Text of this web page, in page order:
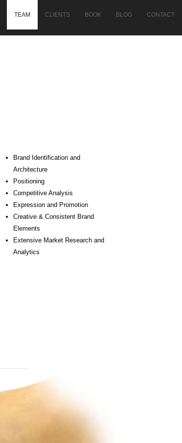
TEAM CLIENTS BOOK BLOG CONTACT
Brand Identification and
Architecture
Positioning
Competitive Analysis
Expression and Promotion
Creative & Consistent Brand
Elements
Extensive Market Research and
Analytics